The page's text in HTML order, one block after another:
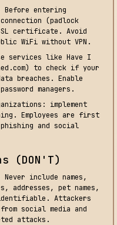
Before entering
connection (padlock
certificate. Avoid
WiFi without VPN.
services like Have I
to check if your
breaches. Enable
managers.
implement
Employees are first
and social
(DON'T)
Never include names,
addresses, pet names,
Attackers
social media and
attacks.